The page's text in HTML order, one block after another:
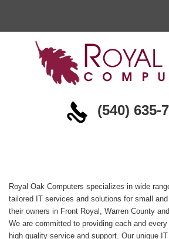
(540) 635-
Royal Oak Computers specializes in wide
tailored IT services and solutions for small
their owners in Front Royal, Warren County
We are committed to providing each and
high quality service and support. Our unique